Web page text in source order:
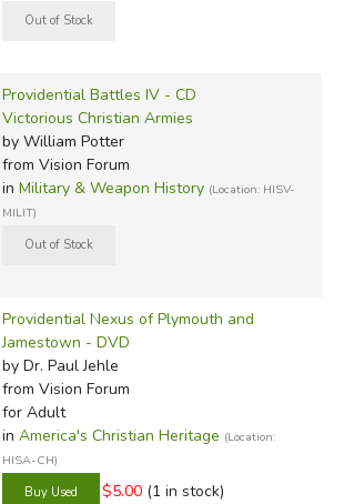
Providential Battles IV - CD
Victorious Christian Armies
by William Potter
from Vision Forum
in Military & Weapon History (Location: HISV-
MILIT)
Providential Nexus of Plymouth and
Jamestown - DVD
by Dr. Paul Jehle
from Vision Forum
for Adult
in America's Christian Heritage (Location:
HISA-CH)
$5.00 (1 in stock)